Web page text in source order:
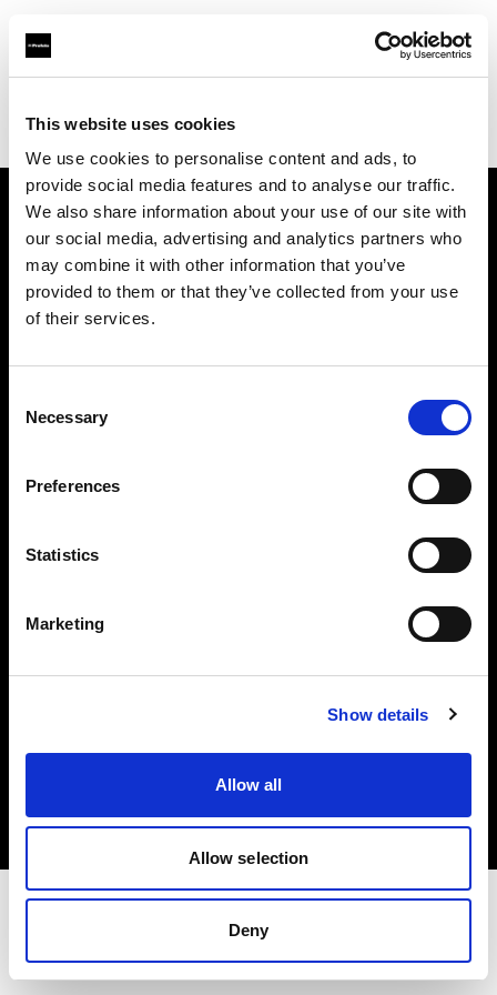
This website uses cookies
We use cookies to personalise content and ads, to
provide social media features and to analyse our traffic.
We also share information about your use of our site with
our social media, advertising and analytics partners who
may combine it with other information that you’ve
provided to them or that they’ve collected from your use
of their services.
Selection
Necessary
Preferences
Statistics
Marketing
Show details
Allow all
Allow selection
Deny
Find your local dealer
About us
Contact
Careers
Copyright (C) 1968-2025 Profoto AB. All rights reserved.
Privacy policy
Terms of use